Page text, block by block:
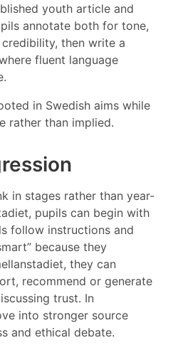
youth article and
annotate both for tone,
then write a
fluent language
in Swedish aims while
rather than implied.
in stages rather than year-
pupils can begin with
follow instructions and
because they
they can
recommend or generate
trust. In
into stronger source
and ethical debate.